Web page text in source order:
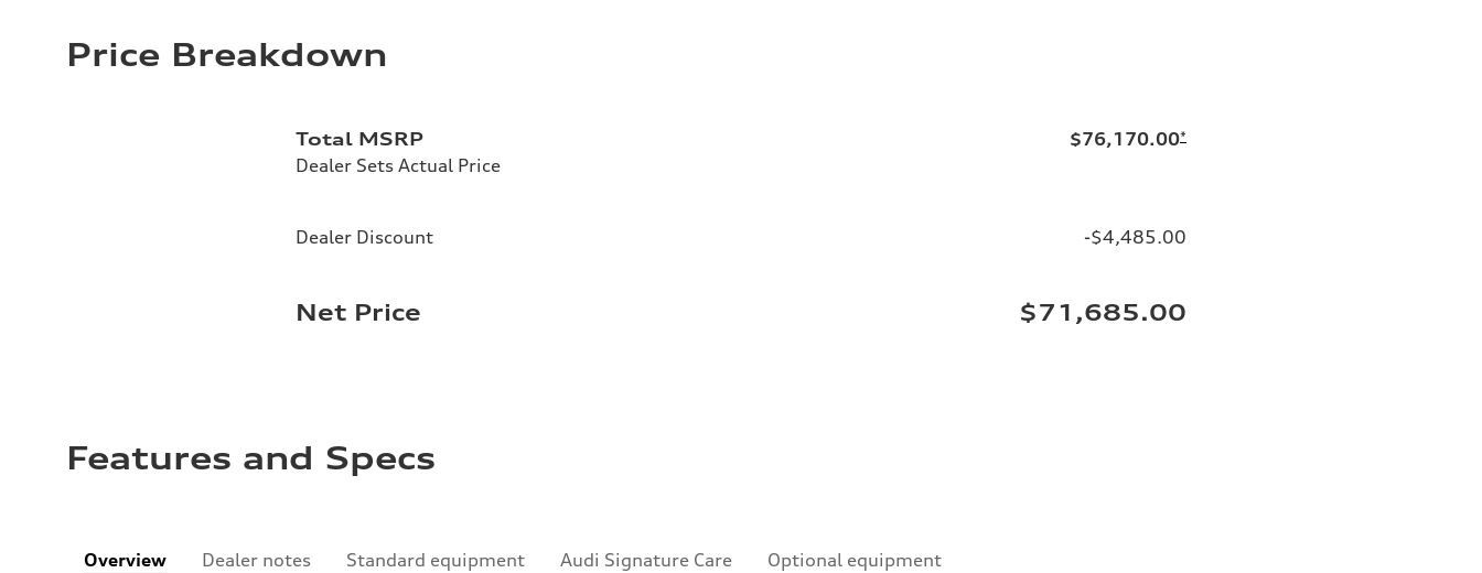
Price Breakdown
Total MSRP
Dealer Sets Actual Price
$76,170.00*
Dealer Discount -$4,485.00
Net Price $71,685.00
Features and Specs
Overview Dealer notes Standard equipment Audi Signature Care Optional equipment